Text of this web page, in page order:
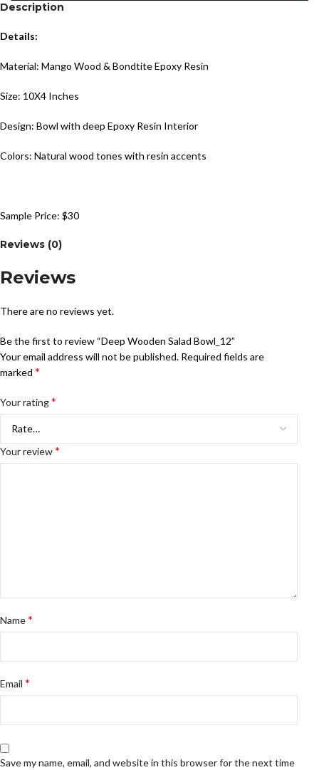
Description
Details:
Material: Mango Wood & Bondtite Epoxy Resin
Size: 10X4 Inches
Design: Bowl with deep Epoxy Resin Interior
Colors: Natural wood tones with resin accents
Sample Price: $30
Reviews (0)
Reviews
There are no reviews yet.
Be the first to review “Deep Wooden Salad Bowl_12”
Your email address will not be published. Required fields are
marked*
Your rating*
Your review*
Name*
Email*
Save my name, email, and website in this browser for the next time